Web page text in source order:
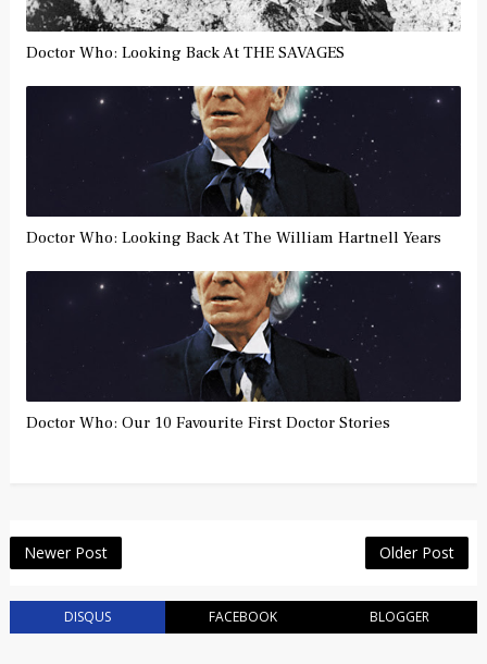
Doctor Who: Looking Back At THE SAVAGES
Doctor Who: Looking Back At The William Hartnell Years
Doctor Who: Our 10 Favourite First Doctor Stories
Newer Post Older Post
DISQUS FACEBOOK BLOGGER